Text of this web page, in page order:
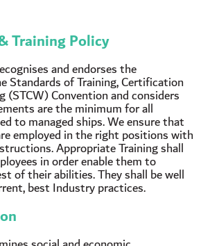
Training Policy
and endorses the
Standards of Training, Certification
(STCW) Convention and considers
are the minimum for all
to managed ships. We ensure that
employed in the right positions with
Appropriate Training shall
in order enable them to
of their abilities. They shall be well
best Industry practices.